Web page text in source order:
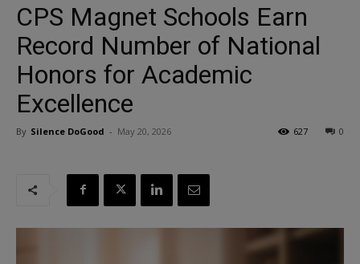
CPS Magnet Schools Earn
Record Number of National
Honors for Academic
Excellence
By Silence DoGood - May 20, 2026 0
627